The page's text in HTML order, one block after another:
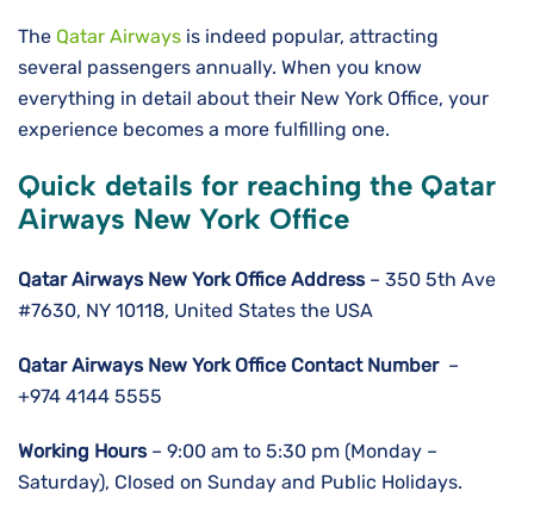
The Qatar Airways is indeed popular, attracting
several passengers annually. When you know
everything in detail about their New York Office, your
experience becomes a more fulfilling one.
Quick details for reaching the Qatar
Airways New York Office
Qatar Airways New York Office Address– 350 5th Ave
#7630, NY 10118, United States the USA
Qatar Airways New York Office Contact Number –
+974 4144 5555
Working Hours– 9:00 am to 5:30 pm (Monday –
Saturday), Closed on Sunday and Public Holidays.